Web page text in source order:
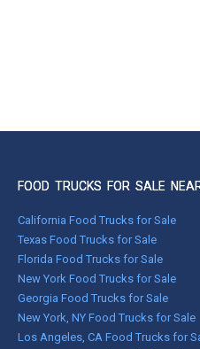
FOOD TRUCKS FOR SALE
California Food Trucks for Sale
Texas Food Trucks for Sale
Florida Food Trucks for Sale
New York Food Trucks for Sale
Georgia Food Trucks for Sale
New York, NY Food Trucks for Sale
Los Angeles, CA Food Trucks for